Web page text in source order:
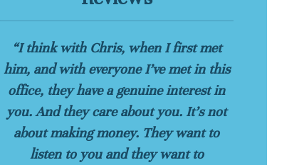
“I think with Chris, when I first met
him, and with everyone I’ve met in this
office, they have a genuine interest in
you. And they care about you. It’s not
about making money. They want to
listen to you and they want to